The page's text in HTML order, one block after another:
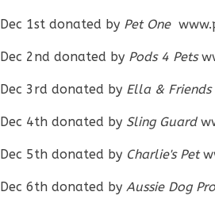
Dec 1st donated by Pet One
Dec 2nd donated by Pods 4 Pets
Dec 3rd donated by Ella &
Dec 4th donated by Sling Guard
Dec 5th donated by Charlie's Pet
Dec 6th donated by Aussie Dog